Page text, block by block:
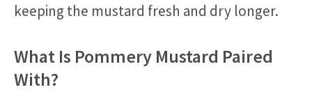
keeping the mustard fresh and dry longer.
What Is Pommery Mustard Paired
With?